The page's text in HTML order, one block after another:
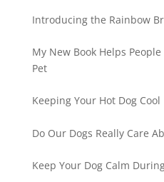
Introducing the Rainbow
My New Book Helps
Pet
Keeping Your Hot Dog Cool
Do Our Dogs Really Care
Keep Your Dog Calm